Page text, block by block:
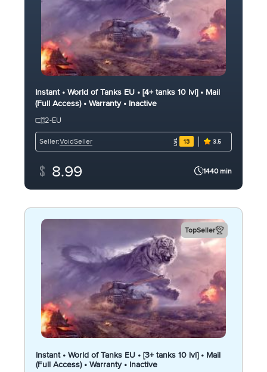
Instant • World of Tanks EU • [4+ tanks 10 lvl] • Mail
(Full Access) • Warranty • Inactive
2-EU
Seller:VoidSeller 13 3.5
8.99 1440 min
TopSeller
Instant • World of Tanks EU • [3+ tanks 10 lvl] • Mail
(Full Access) • Warranty • Inactive